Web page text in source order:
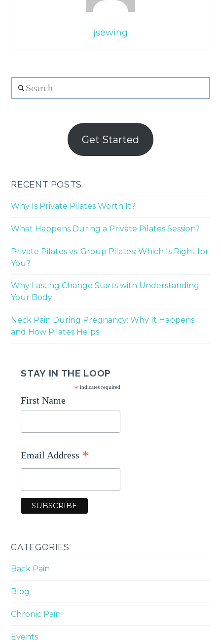
jsewing
Search
Get Started
RECENT POSTS
Why Is Private Pilates Worth It?
What Happens During a Private Pilates Session?
Private Pilates vs. Group Pilates: Which Is Right for
You?
Why Lasting Change Starts with Understanding
Your Body
Neck Pain During Pregnancy: Why It Happens
and How Pilates Helps
STAY IN THE LOOP
* indicates required
First Name
Email Address *
CATEGORIES
Back Pain
Blog
Chronic Pain
Events